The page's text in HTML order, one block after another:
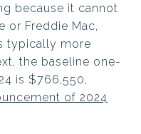
because it cannot
or Freddie Mac,
typically more
the baseline one-
is $766,550,
of 2024